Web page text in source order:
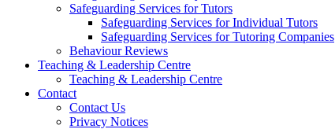
Safeguarding Services for Tutors
Safeguarding Services for Individual Tutors
Safeguarding Services for Tutoring Companies
Behaviour Reviews
Teaching & Leadership Centre
Teaching & Leadership Centre
Contact
Contact Us
Privacy Notices